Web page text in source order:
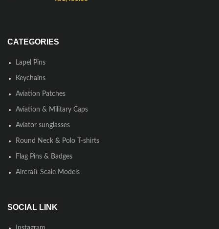
CATEGORIES
Lapel Pins
Keychains
Aviation Patches
Aviation & Military Caps
Aviator sunglasses
Round Neck & Polo T-shirts
Flag Pins & Badges
Aircraft Scale Models
SOCIAL LINK